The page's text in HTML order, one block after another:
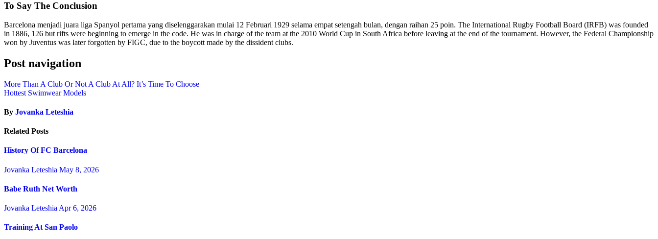
To Say The Conclusion
Barcelona menjadi juara liga Spanyol pertama yang diselenggarakan mulai 12 Februari 1929 selama empat setengah bulan, dengan raihan 25 poin. The International Rugby Football Board (IRFB) was founded
in 1886, 126 but rifts were beginning to emerge in the code. He was in charge of the team at the 2010 World Cup in South Africa before leaving at the end of the tournament. However, the Federal Championship
won by Juventus was later forgotten by FIGC, due to the boycott made by the dissident clubs.
Post navigation
More Than A Club Or Not A Club At All? It’s Time To Choose
Hottest Swimwear Models
By Jovanka Leteshia
Related Posts
History Of FC Barcelona
Jovanka Leteshia May 8, 2026
Babe Ruth Net Worth
Jovanka Leteshia Apr 6, 2026
Training At San Paolo